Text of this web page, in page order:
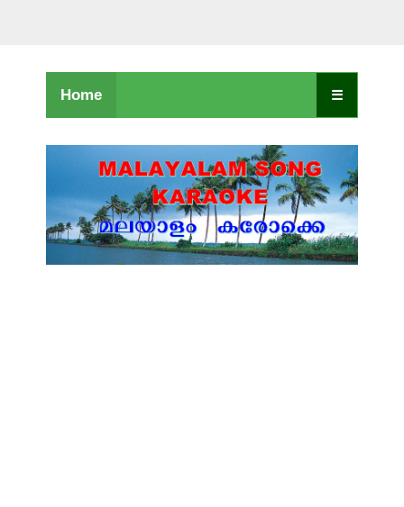
Home ☰